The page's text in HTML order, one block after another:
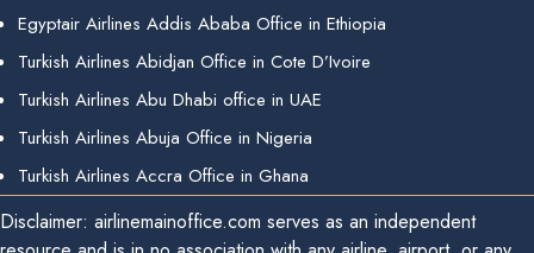
Egyptair Airlines Addis Ababa Office in Ethiopia
Turkish Airlines Abidjan Office in Cote D’Ivoire
Turkish Airlines Abu Dhabi office in UAE
Turkish Airlines Abuja Office in Nigeria
Turkish Airlines Accra Office in Ghana
Disclaimer: airlinemainoffice.com serves as an independent